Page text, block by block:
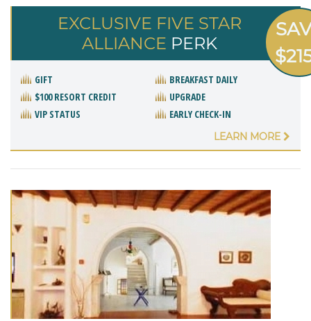
EXCLUSIVE FIVE STAR
ALLIANCE PERK
GIFT
BREAKFAST DAILY
$100 RESORT CREDIT
UPGRADE
VIP STATUS
EARLY CHECK-IN
LEARN MORE